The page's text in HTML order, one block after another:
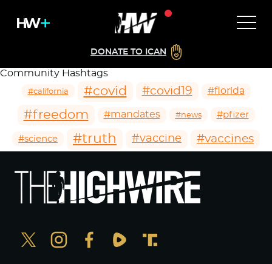
DONATE TO ICAN
Community Hashtags
#california #covid #covid19 #florida
#freedom #mandates #news #pfizer
#science #truth #vaccine #vaccines